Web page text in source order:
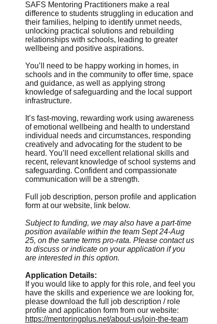
SAFS Mentoring Practitioners make a real
difference to students struggling in education and
their families, helping to identify unmet needs,
unlocking practical solutions and rebuilding
relationships with schools, leading to greater
wellbeing and positive aspirations.
You’ll need to be happy working in homes, in
schools and in the community to offer time, space
and guidance, as well as applying strong
knowledge of safeguarding and the local support
infrastructure.
It’s fast-moving, rewarding work using awareness
of emotional wellbeing and health to understand
individual needs and circumstances, responding
creatively and advocating for the student to be
heard. You’ll need excellent relational skills and
recent, relevant knowledge of school systems and
safeguarding. Confident and compassionate
communication will be a strength.
Full job description, person profile and application
form at our website, link below.
Subject to funding, we may also have a part-time
position available within the team Sept 24-Aug
25, on the same terms pro-rata. Please contact us
to discuss or indicate on your application if you
are interested in this option.
Application Details:
If you would like to apply for this role, and feel you
have the skills and experience we are looking for,
please download the full job description / role
profile and application form from our website:
https://mentoringplus.net/about-us/join-the-team